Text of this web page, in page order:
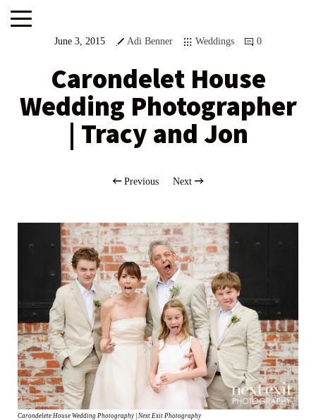
June 3, 2015 Adi Benner Weddings 0
Carondelet House
Wedding Photographer
| Tracy and Jon
Previous Next
Carondelete House Wedding Photography | Next Exit Photography